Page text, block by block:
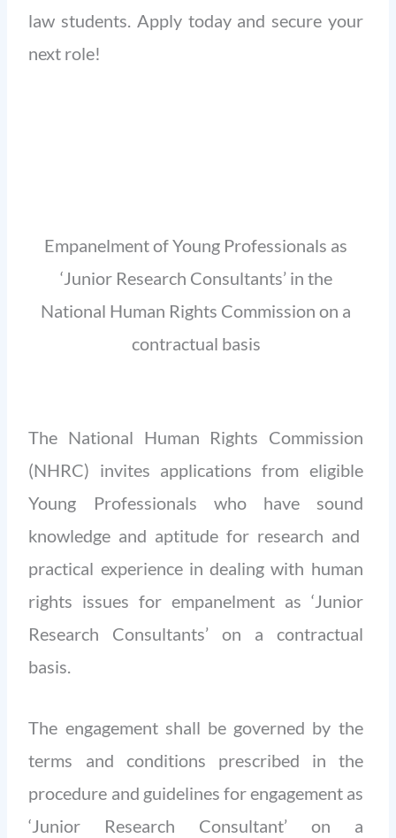
law students. Apply today and secure your
next role!
Empanelment of Young Professionals as
‘Junior Research Consultants’ in the
National Human Rights Commission on a
contractual basis
The National Human Rights Commission
(NHRC) invites applications from eligible
Young Professionals who have sound
knowledge and aptitude for research and
practical experience in dealing with human
rights issues for empanelment as ‘Junior
Research Consultants’ on a contractual
basis.
The engagement shall be governed by the
terms and conditions prescribed in the
procedure and guidelines for engagement as
‘Junior Research Consultant’ on a